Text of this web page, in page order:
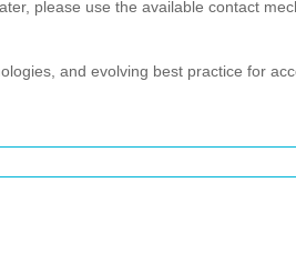
please use the available contact
and evolving best practice for